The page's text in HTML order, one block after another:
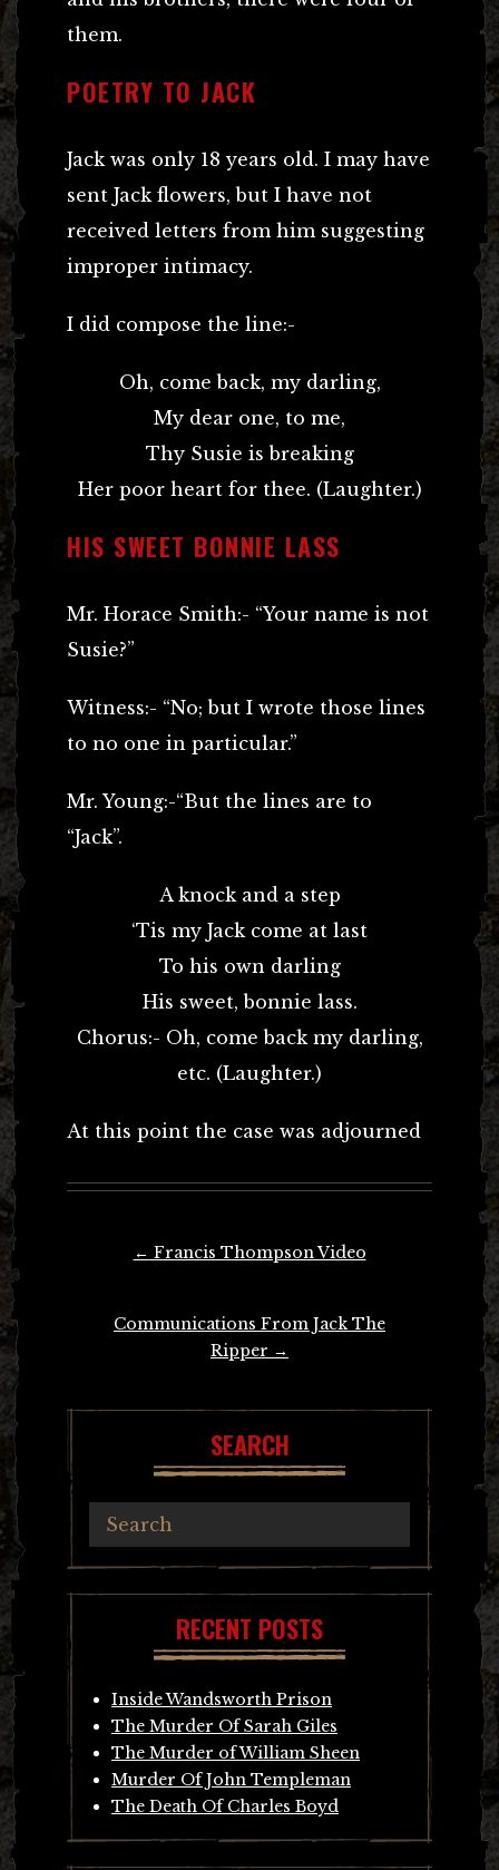
them.
POETRY TO JACK
Jack was only 18 years old. I may have
sent Jack flowers, but I have not
received letters from him suggesting
improper intimacy.
I did compose the line:-
Oh, come back, my darling,
My dear one, to me,
Thy Susie is breaking
Her poor heart for thee. (Laughter.)
HIS SWEET BONNIE LASS
Mr. Horace Smith:- “Your name is not
Susie?”
Witness:- “No; but I wrote those lines
to no one in particular.”
Mr. Young:-“But the lines are to
“Jack”.
A knock and a step
‘Tis my Jack come at last
To his own darling
His sweet, bonnie lass.
Chorus:- Oh, come back my darling,
etc. (Laughter.)
At this point the case was adjourned
← Francis Thompson Video
Communications From Jack The
Ripper →
SEARCH
RECENT POSTS
Inside Wandsworth Prison
The Murder Of Sarah Giles
The Murder of William Sheen
Murder Of John Templeman
The Death Of Charles Boyd